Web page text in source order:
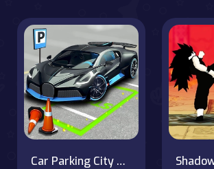
Car Parking City Duel